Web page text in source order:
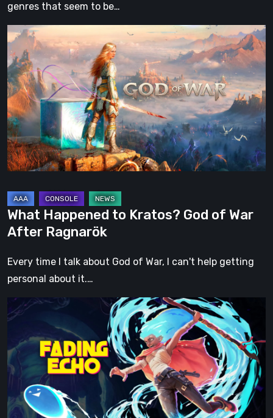
genres that seem to be…
What
Happened
to
Kratos?
God
of
War
After
Ragnarök
What Happened to Kratos? God of War
After Ragnarök
Every time I talk about God of War, I can't help getting
personal about it.…
Fading
Echo
Demo
Preview:
Finally,
Action